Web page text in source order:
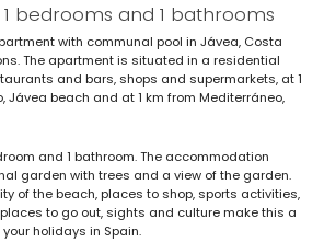
bedrooms and 1 bathrooms
with communal pool in Jávea, Costa
The apartment is situated in a residential
and bars, shops and supermarkets, at 1
Jávea beach and at 1 km from Mediterráneo,
and 1 bathroom. The accommodation
garden with trees and a view of the garden.
of the beach, places to shop, sports activities,
to go out, sights and culture make this a
holidays in Spain.